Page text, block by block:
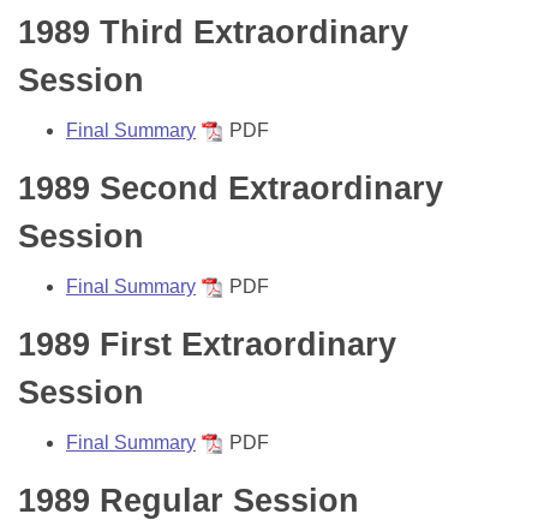
Task Force
Bills in House Committees
Bills in Senate Committees
Code Sections Amended
Advanced Search
Recent Activities
Recently Filed
Personalized Bill Tracking
Bills on Committee Agendas
House
Senate
House Budget
House Roll Call
Arkansas Code and Constitution of 1874
Uncodified Historic Legislation
Governor's Veto List
Budget
Search Center
1989 Third Extraordinary
Session
Final Summary PDF
1989 Second Extraordinary
Session
Final Summary PDF
1989 First Extraordinary
Session
Final Summary PDF
1989 Regular Session